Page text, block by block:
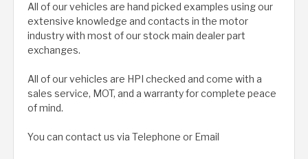
All of our vehicles are hand picked examples using our
extensive knowledge and contacts in the motor
industry with most of our stock main dealer part
exchanges.
All of our vehicles are HPI checked and come with a
sales service, MOT, and a warranty for complete peace
of mind.
You can contact us via Telephone or Email